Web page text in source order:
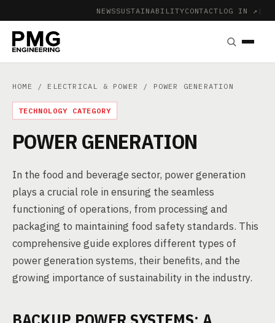
NEWSSUSTAINABILITYCONTACT LOG IN ↗ |
HOME / ELECTRICAL & POWER / POWER GENERATION
TECHNOLOGY CATEGORY
POWER GENERATION
In the food and beverage sector, power generation
plays a crucial role in ensuring the seamless
functioning of operations, from processing and
packaging to maintaining food safety standards. This
comprehensive guide explores different types of
power generation systems, their benefits, and the
growing importance of sustainability in the industry.